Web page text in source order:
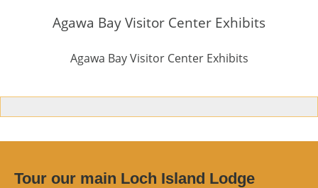
Agawa Bay Visitor Center Exhibits
Agawa Bay Visitor Center Exhibits
Tour our main Loch Island Lodge